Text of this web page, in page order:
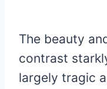
The beauty
contrast
largely tragic